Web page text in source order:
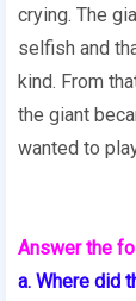
crying. The
selfish and
kind. From
the giant
wanted to
Answer the
a. Where did